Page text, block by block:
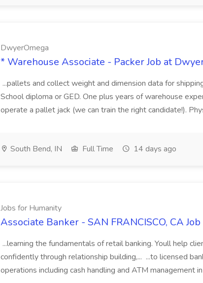
DwyerOmega
* Warehouse Associate - Packer Job at
...pallets and collect weight and dimension data for
School diploma or GED. One plus years of warehouse
operate a pallet jack (we can train the right candidate!).
South Bend, IN Full Time 14 days ago
Jobs for Humanity
Associate Banker - SAN FRANCISCO, CA
...learning the fundamentals of retail banking. Youll help
confidently through relationship building,... ...to licensed
operations including cash handling and ATM management